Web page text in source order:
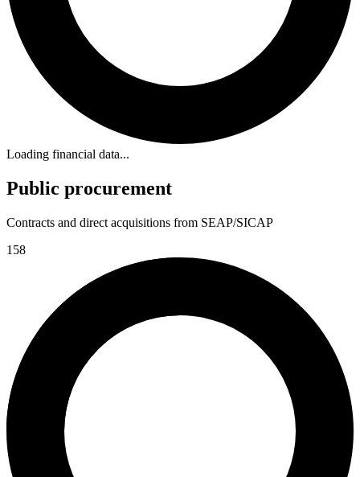
Loading financial data...
Public procurement
Contracts and direct acquisitions from SEAP/SICAP
158